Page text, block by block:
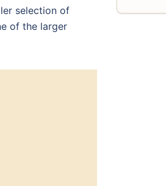
selection of
of the larger